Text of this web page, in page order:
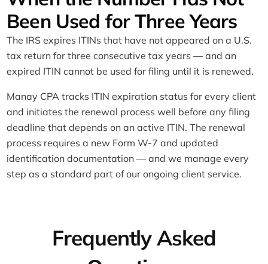
Been Used for Three Years
The IRS expires ITINs that have not appeared on a U.S.
tax return for three consecutive tax years — and an
expired ITIN cannot be used for filing until it is renewed.
Manay CPA tracks ITIN expiration status for every client
and initiates the renewal process well before any filing
deadline that depends on an active ITIN. The renewal
process requires a new Form W-7 and updated
identification documentation — and we manage every
step as a standard part of our ongoing client service.
Frequently Asked